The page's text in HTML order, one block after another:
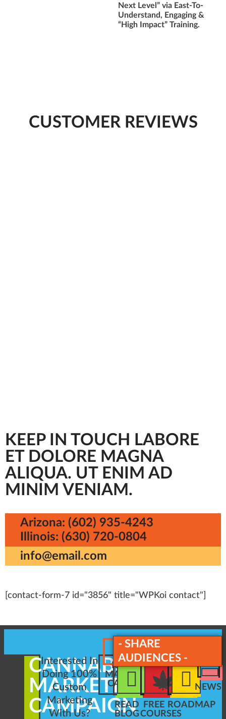
Next Level” via East-To-
Understand, Engaging &
“High Impact” Training.
CUSTOMER REVIEWS
KEEP IN TOUCH LABORE
ET DOLORE MAGNA
ALIQUA. UT ENIM AD
MINIM VENIAM.
Arizona: (602) 935-4243
Illinois: (630) 720-0804
info@email.com
[contact-form-7 id="3856" title="WPKoi contact"]
CANNABIS
MARKETING
CAMPAIGN
Interested In
Doing 100%
Custom
Marketing
With Us?
REQUEST
MARKETING
CAMPAIGN
- SHARE
AUDIENCES -
READ
BLOG
FREE
COURSES
ROADMAP